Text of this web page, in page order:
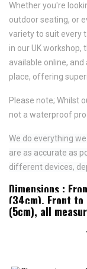
Whether you're
outdoor seating, or
variety to suit every
in our UK
available online,
place, offering
Please note; Whilst
not a waterproof
We do everything
are as accurate as
different devices,
Dimensions :
(34cm), Front
(5cm), all